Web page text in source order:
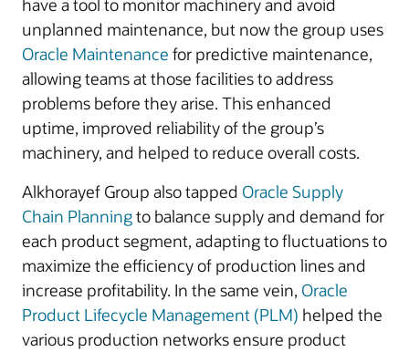
have a tool to monitor machinery and avoid
unplanned maintenance, but now the group uses
Oracle Maintenance for predictive maintenance,
allowing teams at those facilities to address
problems before they arise. This enhanced
uptime, improved reliability of the group’s
machinery, and helped to reduce overall costs.
Alkhorayef Group also tapped Oracle Supply
Chain Planningto balance supply and demand for
each product segment, adapting to fluctuations to
maximize the efficiency of production lines and
increase profitability. In the same vein, Oracle
Product Lifecycle Management (PLM) helped the
various production networks ensure product